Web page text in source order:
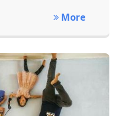
More